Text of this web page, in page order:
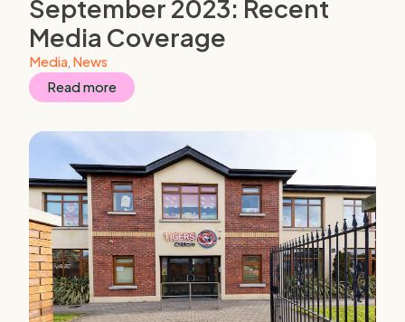
September 2023: Recent
Media Coverage
Media News
Read more